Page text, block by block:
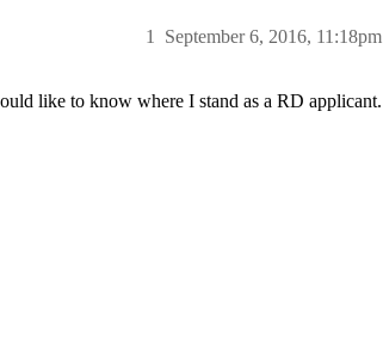
September 6, 2016, 11:18pm
1
like to know where I stand as a RD applicant.